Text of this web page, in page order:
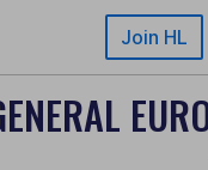
Join HL